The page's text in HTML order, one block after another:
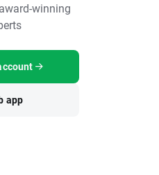
winning
app